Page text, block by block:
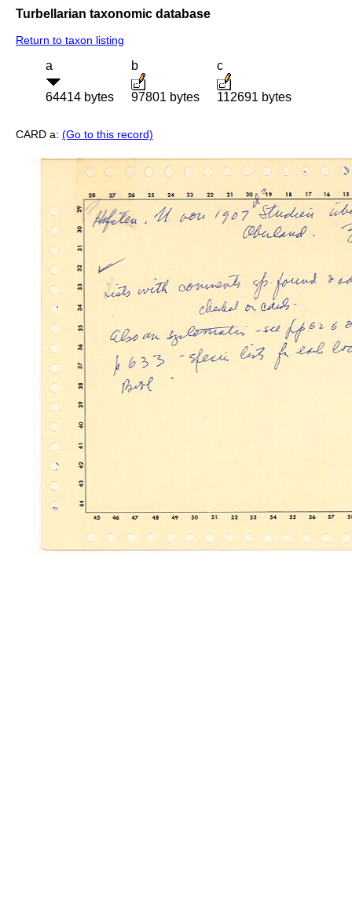
Turbellarian taxonomic database
Return to taxon listing
a
64414 bytes
b
97801 bytes
c
112691 bytes
CARD a: (Go to this record)